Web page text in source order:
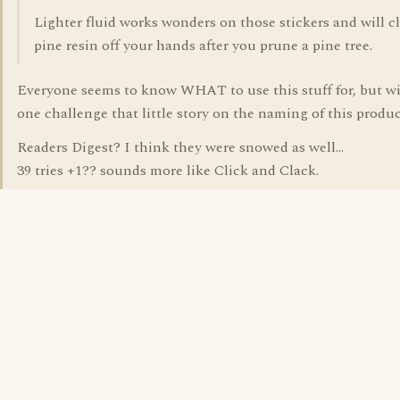
Lighter fluid works wonders on those stickers and will
pine resin off your hands after you prune a pine tree.
Everyone seems to know WHAT to use this stuff for, but
one challenge that little story on the naming of this
Readers Digest? I think they were snowed as well...
39 tries +1?? sounds more like Click and Clack.